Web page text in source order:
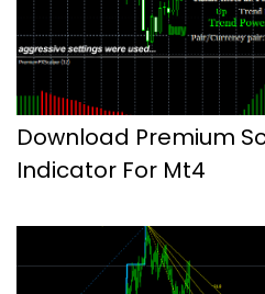
Download Premium
Indicator For Mt4